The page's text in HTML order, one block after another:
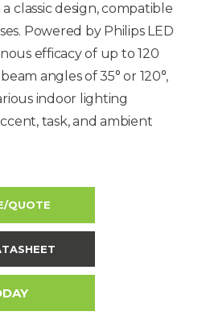
classic design, compatible
Powered by Philips LED
efficacy of up to 120
angles of 35° or 120°,
indoor lighting
task, and ambient
QUOTE